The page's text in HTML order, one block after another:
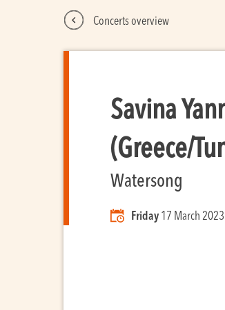
Concerts overview
Savina
(Greece/
Watersong
Friday 17 March